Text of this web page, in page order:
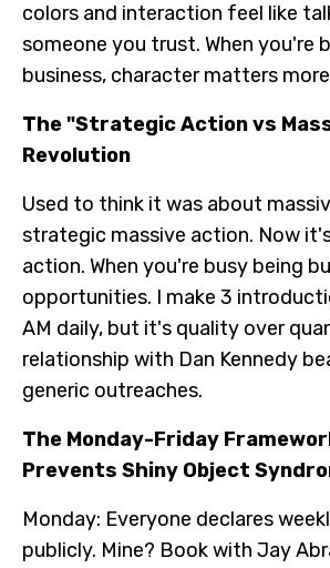
colors and interaction feel like
someone you trust. When you're
business, character matters
The "Strategic Action vs
Revolution
Used to think it was about
strategic massive action. Now
action. When you're busy being
opportunities. I make 3
AM daily, but it's quality over
relationship with Dan Kennedy
generic outreaches.
The Monday-Friday
Prevents Shiny Object
Monday: Everyone declares
publicly. Mine? Book with Jay